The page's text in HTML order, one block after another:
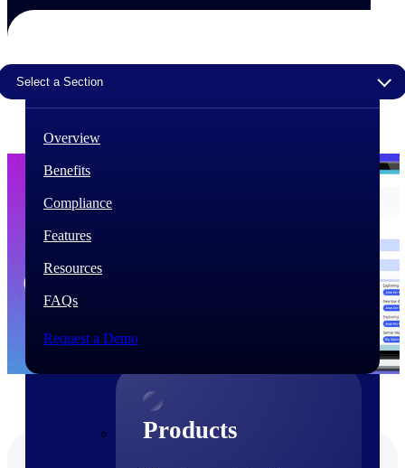
Purpose-built. Industry-tuned. Governance woven in
Customer Stories
under pressure, trust Deltek when the work has to
The Project Lifecycle
Every capability in the platform is shaped by deep
industry knowledge and refined through decades of
helping organizations win, plan, execute, and analyze
Awards & Recognitions
Products
Select a Section
Overview
Benefits
Compliance
Features
Resources
FAQs
Request a Demo